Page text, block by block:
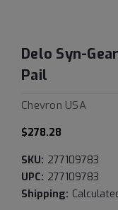
Delo Syn-
Pail
Chevron USA
$278.28
SKU: 277109783
UPC: 277109783
Shipping: